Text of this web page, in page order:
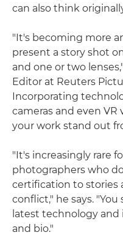
can also think
"It's becoming more
present a story shot
and one or two
Editor at Reuters
Incorporating
cameras and even VR
your work stand out
"It's increasingly rare
photographers who
certification to stories
conflict," he says.
latest technology
and bio."